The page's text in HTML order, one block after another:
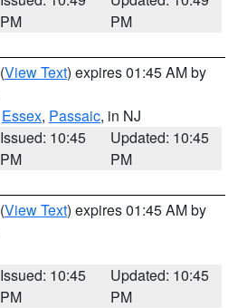
PM
PM
(View Text) expires 01:45 AM by
Essex, Passaic, in NJ
Issued: 10:45
PM
Updated: 10:45
PM
(View Text) expires 01:45 AM by
Issued: 10:45
PM
Updated: 10:45
PM